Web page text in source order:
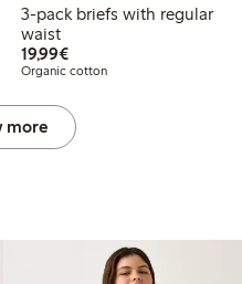
3-pack briefs with regular
waist
19,99€€19.99
Organic cotton
more